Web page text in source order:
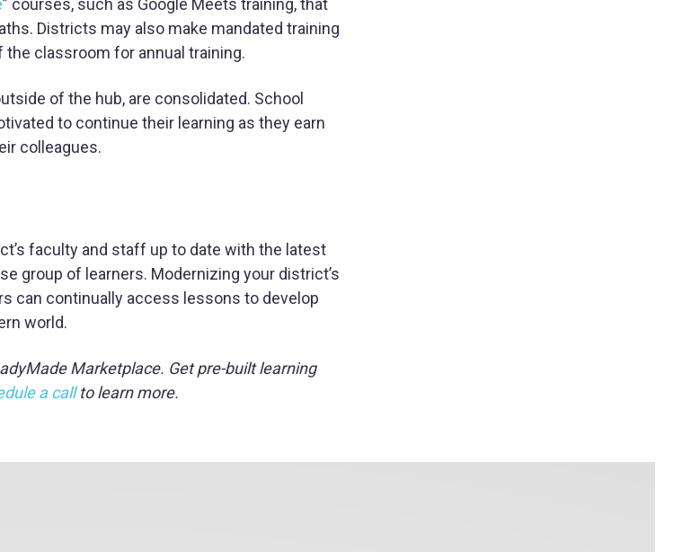
” courses, such as Google Meets training, that
Districts may also make mandated training
classroom for annual training.
of the hub, are consolidated. School
to continue their learning as they earn
colleagues.
faculty and staff up to date with the latest
group of learners. Modernizing your district’s
can continually access lessons to develop
world.
Marketplace. Get pre-built learning
a callto learn more.